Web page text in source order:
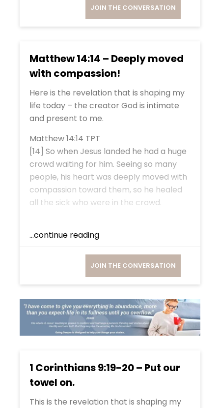
JOIN THE CONVERSATION
Matthew 14:14 – Deeply moved
with compassion!
Here is the revelation that is shaping my
life today – the creator God is intimate
and present to me.
Matthew 14:14 TPT
[14] So when Jesus landed he had a huge
crowd waiting for him. Seeing so many
people, his heart was deeply moved with
compassion toward them, so he healed
all the sick who were in the crowd.
...continue reading
JOIN THE CONVERSATION
1 Corinthians 9:19-20 – Put our
towel on.
This is the revelation that is shaping my